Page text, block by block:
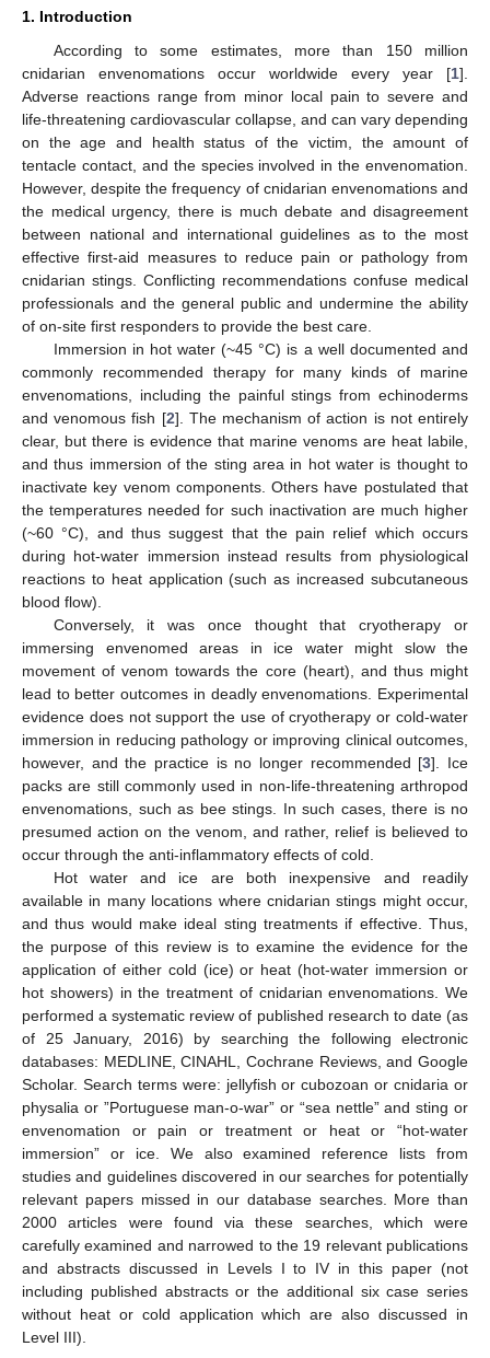
1. Introduction
According to some estimates, more than 150 million
cnidarian envenomations occur worldwide every year [1].
Adverse reactions range from minor local pain to severe and
life-threatening cardiovascular collapse, and can vary depending
on the age and health status of the victim, the amount of
tentacle contact, and the species involved in the envenomation.
However, despite the frequency of cnidarian envenomations and
the medical urgency, there is much debate and disagreement
between national and international guidelines as to the most
effective first-aid measures to reduce pain or pathology from
cnidarian stings. Conflicting recommendations confuse medical
professionals and the general public and undermine the ability
of on-site first responders to provide the best care.
Immersion in hot water (~45 °C) is a well documented and
commonly recommended therapy for many kinds of marine
envenomations, including the painful stings from echinoderms
and venomous fish [2]. The mechanism of action is not entirely
clear, but there is evidence that marine venoms are heat labile,
and thus immersion of the sting area in hot water is thought to
inactivate key venom components. Others have postulated that
the temperatures needed for such inactivation are much higher
(~60 °C), and thus suggest that the pain relief which occurs
during hot-water immersion instead results from physiological
reactions to heat application (such as increased subcutaneous
blood flow).
Conversely, it was once thought that cryotherapy or
immersing envenomed areas in ice water might slow the
movement of venom towards the core (heart), and thus might
lead to better outcomes in deadly envenomations. Experimental
evidence does not support the use of cryotherapy or cold-water
immersion in reducing pathology or improving clinical outcomes,
however, and the practice is no longer recommended [3]. Ice
packs are still commonly used in non-life-threatening arthropod
envenomations, such as bee stings. In such cases, there is no
presumed action on the venom, and rather, relief is believed to
occur through the anti-inflammatory effects of cold.
Hot water and ice are both inexpensive and readily
available in many locations where cnidarian stings might occur,
and thus would make ideal sting treatments if effective. Thus,
the purpose of this review is to examine the evidence for the
application of either cold (ice) or heat (hot-water immersion or
hot showers) in the treatment of cnidarian envenomations. We
performed a systematic review of published research to date (as
of 25 January, 2016) by searching the following electronic
databases: MEDLINE, CINAHL, Cochrane Reviews, and Google
Scholar. Search terms were: jellyfish or cubozoan or cnidaria or
physalia or ”Portuguese man-o-war” or “sea nettle” and sting or
envenomation or pain or treatment or heat or “hot-water
immersion” or ice. We also examined reference lists from
studies and guidelines discovered in our searches for potentially
relevant papers missed in our database searches. More than
2000 articles were found via these searches, which were
carefully examined and narrowed to the 19 relevant publications
and abstracts discussed in Levels I to IV in this paper (not
including published abstracts or the additional six case series
without heat or cold application which are also discussed in
Level III).